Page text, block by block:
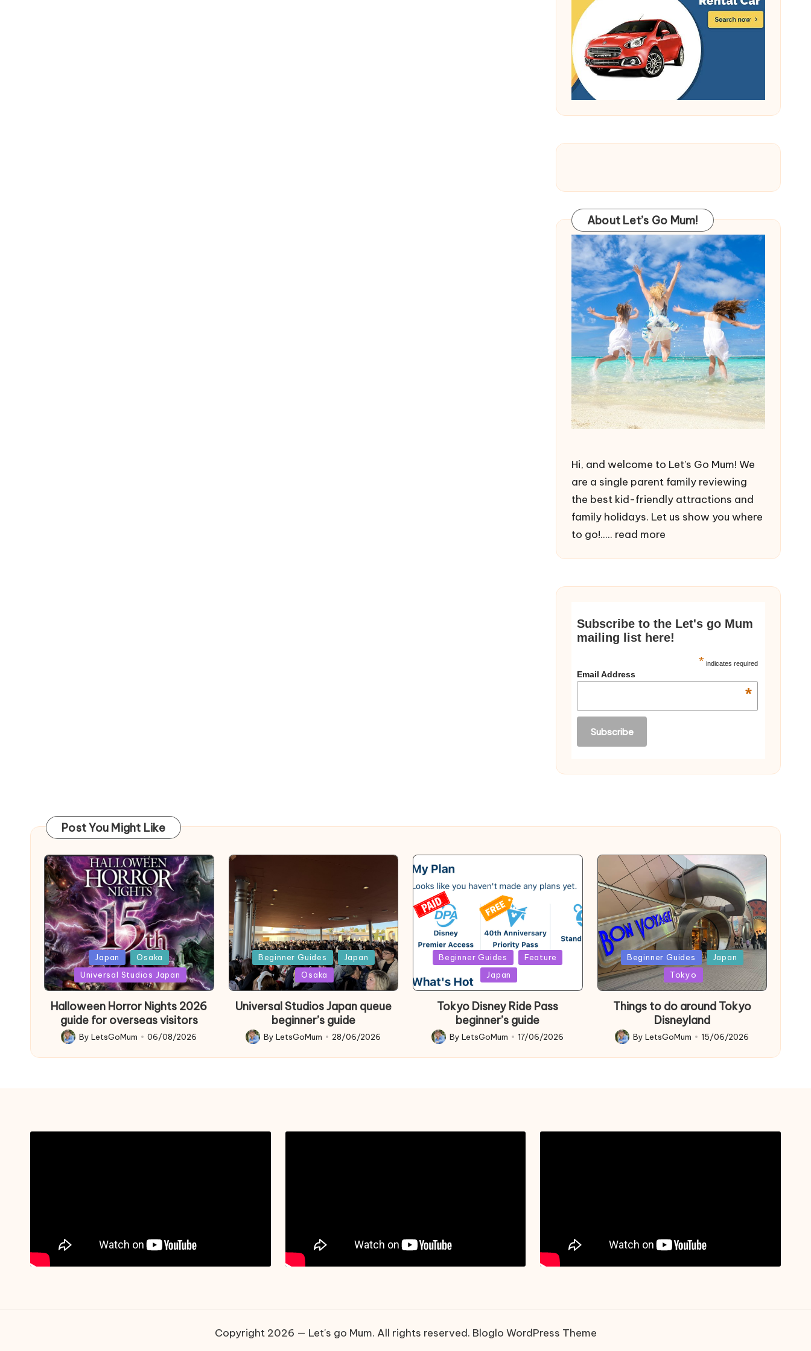
About Let’s Go Mum!
Hi, and welcome to Let's Go Mum! We
are a single parent family reviewing
the best kid-friendly attractions and
family holidays. Let us show you where
to go!..... read more
Subscribe to the Let's go Mum
mailing list here!
* indicates required
Email Address
*
Post You Might Like
Posted
in
Japan
Osaka
Universal Studios Japan
Halloween Horror Nights 2026
guide for overseas visitors
Posted
by
ByLetsGoMum 06/08/2026
Posted
in
Beginner Guides
Japan
Osaka
Universal Studios Japan queue
beginner’s guide
Posted
by
ByLetsGoMum 28/06/2026
Posted
in
Beginner Guides
Feature
Japan
Tokyo Disney Ride Pass
beginner’s guide
Posted
by
ByLetsGoMum 17/06/2026
Posted
in
Beginner Guides
Japan
Tokyo
Things to do around Tokyo
Disneyland
Posted
by
ByLetsGoMum 15/06/2026
Copyright 2026 — Let's go Mum. All rights reserved. Bloglo WordPress Theme